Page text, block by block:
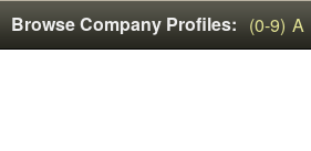
Browse Company Profiles: (0-9) A